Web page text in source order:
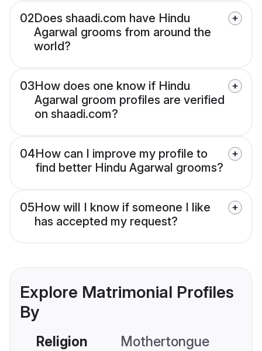
02Does shaadi.com have Hindu
Agarwal grooms from around the
world?
03How does one know if Hindu
Agarwal groom profiles are verified
on shaadi.com?
04How can I improve my profile to
find better Hindu Agarwal grooms?
05How will I know if someone I like
has accepted my request?
Explore Matrimonial Profiles
By
Religion Mothertongue